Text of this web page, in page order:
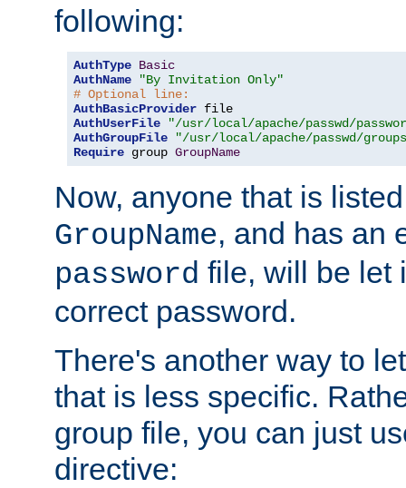
following:
AuthType Basic
AuthName
"By Invitation Only"
# Optional line:
AuthBasicProvider
AuthUserFile
"/usr/local/apache/passwd/
AuthGroupFile
"/usr/local/apache/passwd/
Require group GroupName
Now, anyone that is
GroupName, and has an
password file, will be let
correct password.
There's another way to
that is less specific.
group file, you can just
directive: